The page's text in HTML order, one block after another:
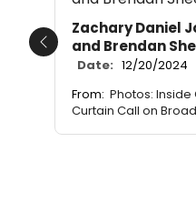
Zachary Daniel
and Brendan
Date: 12/20/2024
From: Photos: Inside
Curtain Call on
Previous